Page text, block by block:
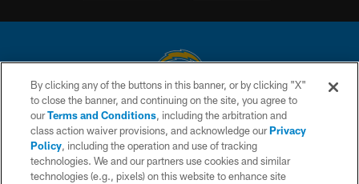
© 2026 Chargers Football Company, LLC. All rights reserved. This website
is managed on a digital platform of the National Football League.
CONTACT US
WEBSITE ACCESSIBILITY
By clicking any of the buttons in this banner, or by clicking "X"
to close the banner, and continuing on the site, you agree to
ourTerms and Conditions, including the arbitration and
class action waiver provisions, and acknowledge ourPrivacy
Policy, including the operation and use of tracking
technologies. We and our partners use cookies and similar
technologies (e.g., pixels) on this website to enhance site